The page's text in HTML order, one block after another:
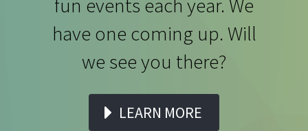
have one coming up. Will
we see you there?
LEARN MORE